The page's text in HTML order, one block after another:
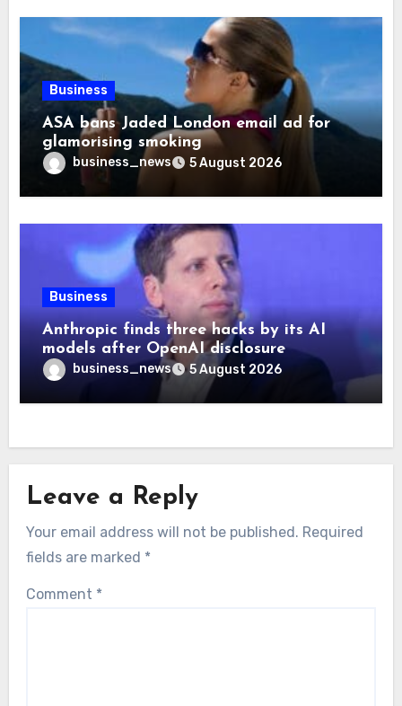
Business
ASA bans Jaded London email ad for
glamorising smoking
business_news 5 August 2026
Business
Anthropic finds three hacks by its AI
models after OpenAI disclosure
business_news 5 August 2026
Leave a Reply
Your email address will not be published. Required
fields are marked *
Comment *